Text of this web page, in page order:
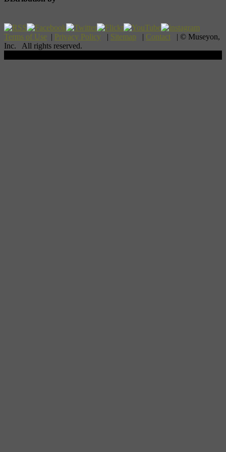
Terms of Use | Privacy Policy | Sitemap | Contact | © Museyon,
Inc. All rights reserved.